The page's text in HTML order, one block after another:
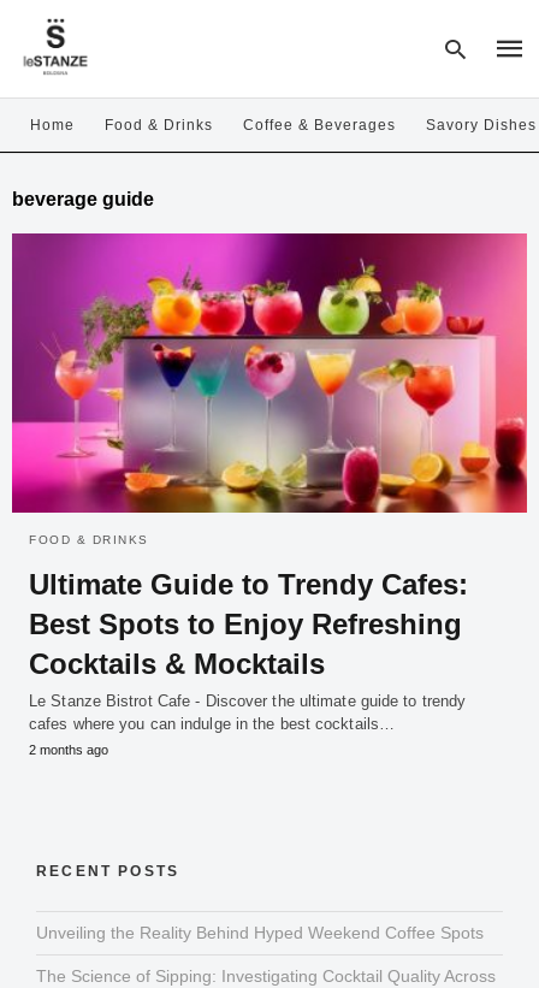
Home Food & Drinks Coffee & Beverages Savory Dishes
beverage guide
FOOD & DRINKS
Ultimate Guide to Trendy Cafes:
Best Spots to Enjoy Refreshing
Cocktails & Mocktails
Le Stanze Bistrot Cafe - Discover the ultimate guide to trendy
cafes where you can indulge in the best cocktails…
2 months ago
RECENT POSTS
Unveiling the Reality Behind Hyped Weekend Coffee Spots
The Science of Sipping: Investigating Cocktail Quality Across